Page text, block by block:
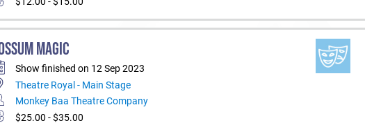
MAGIC
Show finished on 12 Sep 2023
Theatre Royal - Main Stage
Monkey Baa Theatre Company
$25.00 - $35.00